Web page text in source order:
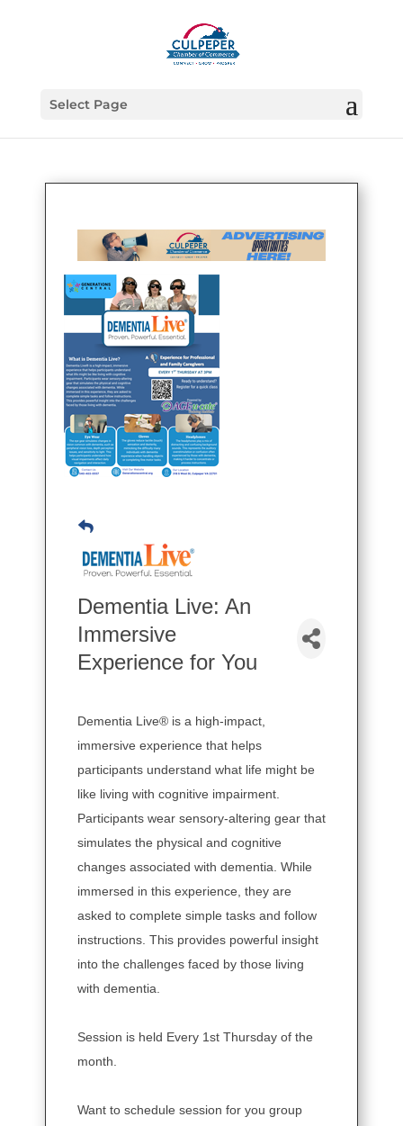
Select Page
Dementia Live: An
Immersive
Experience for You
Dementia Live® is a high-impact,
immersive experience that helps
participants understand what life might be
like living with cognitive impairment.
Participants wear sensory-altering gear that
simulates the physical and cognitive
changes associated with dementia. While
immersed in this experience, they are
asked to complete simple tasks and follow
instructions. This provides powerful insight
into the challenges faced by those living
with dementia.
Session is held Every 1st Thursday of the
month.
Want to schedule session for you group